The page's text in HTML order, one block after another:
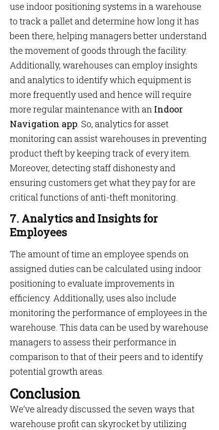
use indoor positioning systems in a warehouse
to track a pallet and determine how long it has
been there, helping managers better understand
the movement of goods through the facility.
Additionally, warehouses can employ insights
and analytics to identify which equipment is
more frequently used and hence will require
more regular maintenance with an Indoor
Navigation app. So, analytics for asset
monitoring can assist warehouses in preventing
product theft by keeping track of every item.
Moreover, detecting staff dishonesty and
ensuring customers get what they pay for are
critical functions of anti-theft monitoring.
7. Analytics and Insights for
Employees
The amount of time an employee spends on
assigned duties can be calculated using indoor
positioning to evaluate improvements in
efficiency. Additionally, uses also include
monitoring the performance of employees in the
warehouse. This data can be used by warehouse
managers to assess their performance in
comparison to that of their peers and to identify
potential growth areas.
Conclusion
We’ve already discussed the seven ways that
warehouse profit can skyrocket by utilizing